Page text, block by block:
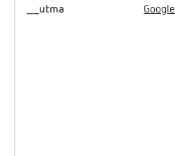
__utma Google